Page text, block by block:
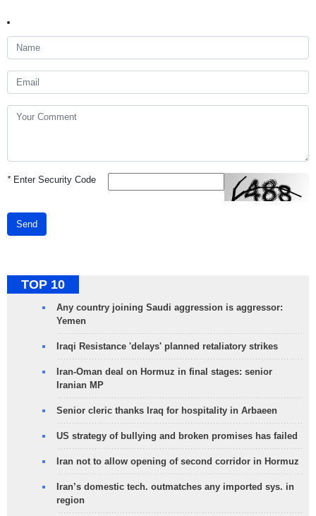
*Enter Security Code
Send
TOP 10
Any country joining Saudi aggression is aggressor:
Yemen
Iraqi Resistance 'delays' planned retaliatory strikes
Iran-Oman deal on Hormuz in final stages: senior
Iranian MP
Senior cleric thanks Iraq for hospitality in Arbaeen
US strategy of bullying and broken promises has failed
Iran not to allow opening of second corridor in Hormuz
Iran’s domestic tech. outmatches any imported sys. in
region